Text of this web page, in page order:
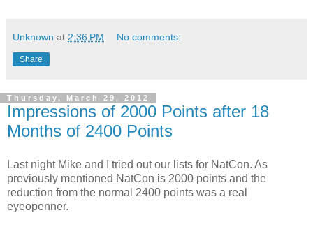
Unknown at 2:36 PM No comments:
Share
Thursday, March 29, 2012
Impressions of 2000 Points after 18
Months of 2400 Points
Last night Mike and I tried out our lists for NatCon. As
previously mentioned NatCon is 2000 points and the
reduction from the normal 2400 points was a real
eyeopenner.